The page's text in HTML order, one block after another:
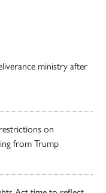
ministry after
on
from Trump